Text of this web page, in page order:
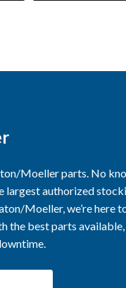
Moeller parts. No
largest authorized
Moeller, we’re here
the best parts